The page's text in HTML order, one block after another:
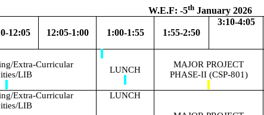
-5th January 2026
12:05 12:05-1:00 1:00-1:55 1:55-2:50
3:10-4:05
Extra-Curricular
LIB
LUNCH
MAJOR PROJECT
PHASE-II (CSP-801)
Extra-Curricular
LIB
LUNCH